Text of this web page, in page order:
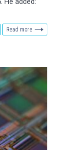
Read more